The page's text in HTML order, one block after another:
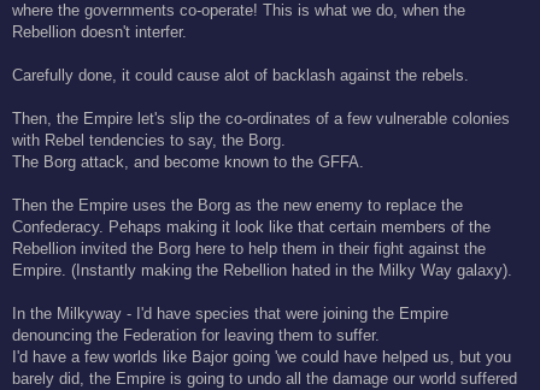
where the governments co-operate! This is what we do, when the
Rebellion doesn't interfer.
Carefully done, it could cause alot of backlash against the rebels.
Then, the Empire let's slip the co-ordinates of a few vulnerable colonies
with Rebel tendencies to say, the Borg.
The Borg attack, and become known to the GFFA.
Then the Empire uses the Borg as the new enemy to replace the
Confederacy. Pehaps making it look like that certain members of the
Rebellion invited the Borg here to help them in their fight against the
Empire. (Instantly making the Rebellion hated in the Milky Way galaxy).
In the Milkyway - I'd have species that were joining the Empire
denouncing the Federation for leaving them to suffer.
I'd have a few worlds like Bajor going 'we could have helped us, but you
barely did, the Empire is going to undo all the damage our world suffered